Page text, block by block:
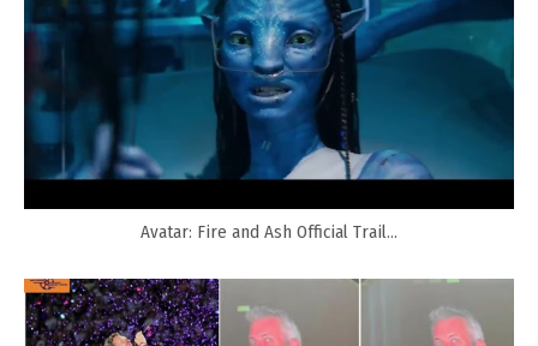
Avatar: Fire and Ash Official Trail...